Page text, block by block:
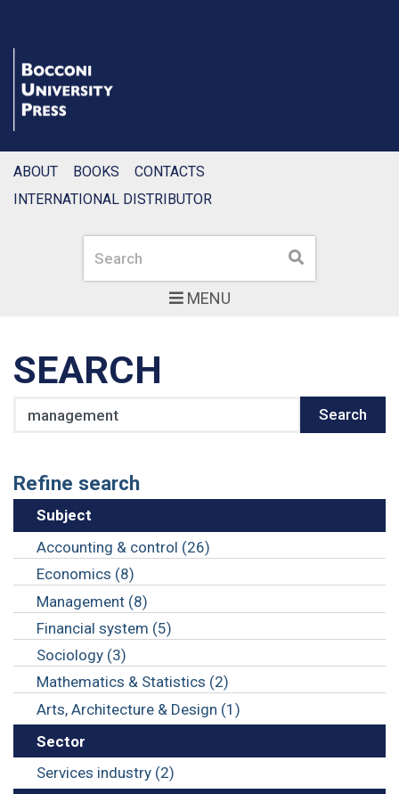
MENU
Search Search
ABOUT BOOKS
CONTACTS
INTERNATIONAL DISTRIBUTOR
SEARCH
Search
Refine search
Subject
Accounting & control (26)
Economics (8)
Management (8)
Financial system (5)
Sociology (3)
Mathematics & Statistics (2)
Arts, Architecture & Design (1)
Sector
Services industry (2)